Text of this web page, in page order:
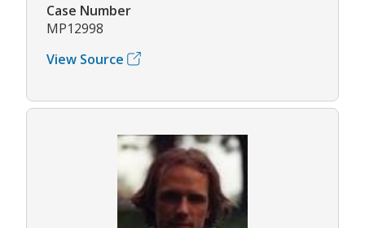
Case Number
MP12998
View Source